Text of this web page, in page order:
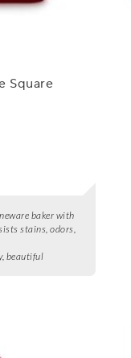
Square
baker with
stains, odors,
beautiful